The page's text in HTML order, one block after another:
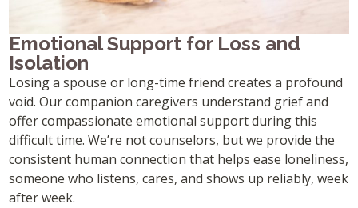
Emotional Support for Loss and
Isolation
Losing a spouse or long-time friend creates a profound
void. Our companion caregivers understand grief and
offer compassionate emotional support during this
difficult time. We’re not counselors, but we provide the
consistent human connection that helps ease loneliness,
someone who listens, cares, and shows up reliably, week
after week.